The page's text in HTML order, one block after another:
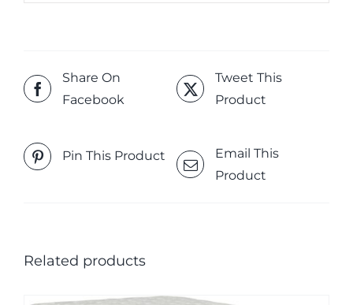
Share On
Facebook
Tweet This
Product
Pin This Product
Email This
Product
Related products